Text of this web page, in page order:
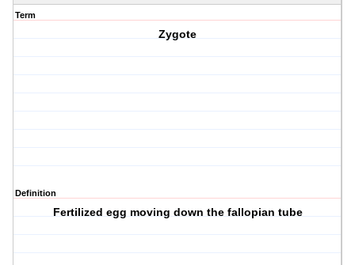
Term
Zygote
Definition
Fertilized egg moving down the fallopian tube